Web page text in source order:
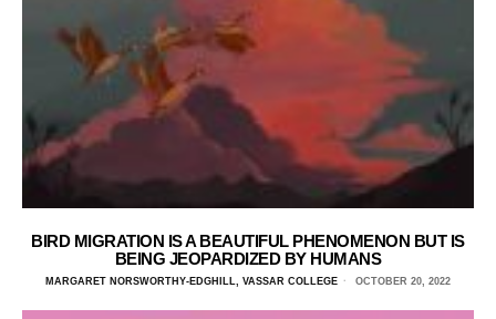
BIRD MIGRATION IS A BEAUTIFUL PHENOMENON BUT IS
BEING JEOPARDIZED BY HUMANS
MARGARET NORSWORTHY-EDGHILL, VASSAR COLLEGE OCTOBER 20, 2022